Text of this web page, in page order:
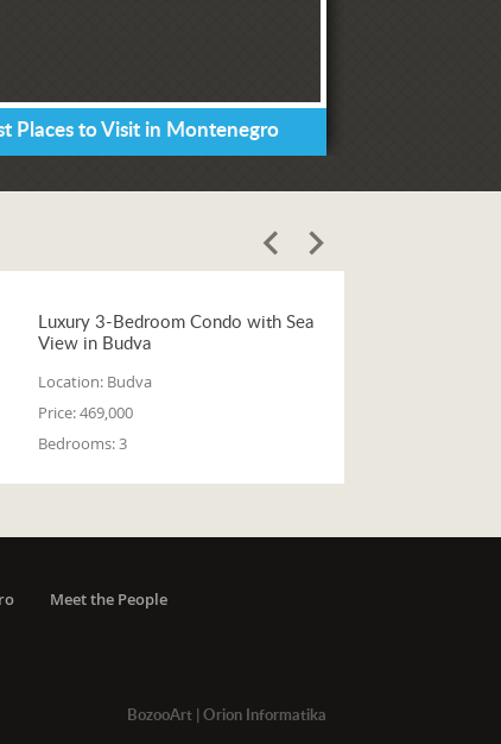
Places to Visit in Montenegro
Luxury 3-Bedroom Condo with Sea
View in Budva
Location: Budva
Price:469,000
Bedrooms:3
Meet the People
BozooArt| Orion Informatika